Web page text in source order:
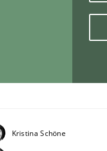
Kristina Schöne